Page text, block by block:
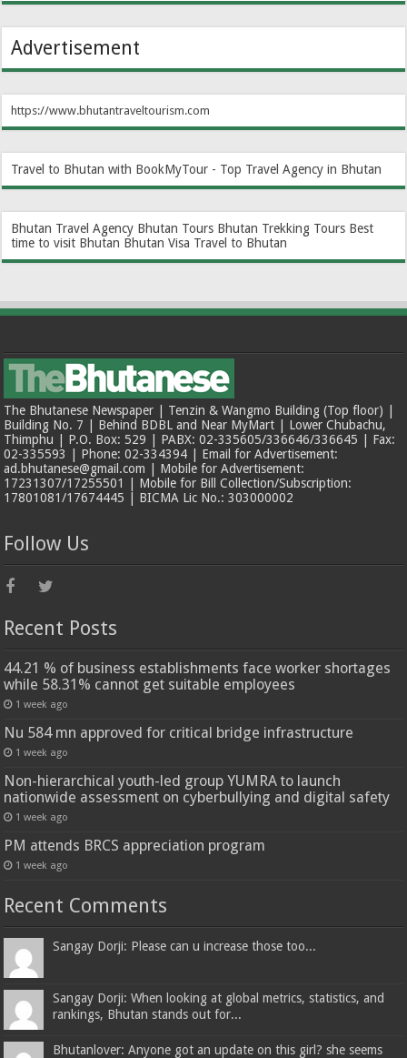
Advertisement
https://www.bhutantraveltourism.com
Travel to Bhutan with BookMyTour - Top Travel Agency in Bhutan
Bhutan Travel Agency Bhutan Tours Bhutan Trekking Tours Best
time to visit Bhutan Bhutan Visa Travel to Bhutan
The Bhutanese Newspaper | Tenzin & Wangmo Building (Top floor) |
Building No. 7 | Behind BDBL and Near MyMart | Lower Chubachu,
Thimphu | P.O. Box: 529 | PABX: 02-335605/336646/336645 | Fax:
02-335593 | Phone: 02-334394 | Email for Advertisement:
ad.bhutanese@gmail.com | Mobile for Advertisement:
17231307/17255501 | Mobile for Bill Collection/Subscription:
17801081/17674445 | BICMA Lic No.: 303000002
Follow Us
Recent Posts
44.21 % of business establishments face worker shortages
while 58.31% cannot get suitable employees
1 week ago
Nu 584 mn approved for critical bridge infrastructure
1 week ago
Non-hierarchical youth-led group YUMRA to launch
nationwide assessment on cyberbullying and digital safety
1 week ago
PM attends BRCS appreciation program
1 week ago
Recent Comments
Sangay Dorji: Please can u increase those too...
Sangay Dorji: When looking at global metrics, statistics, and
rankings, Bhutan stands out for...
Bhutanlover: Anyone got an update on this girl? she seems